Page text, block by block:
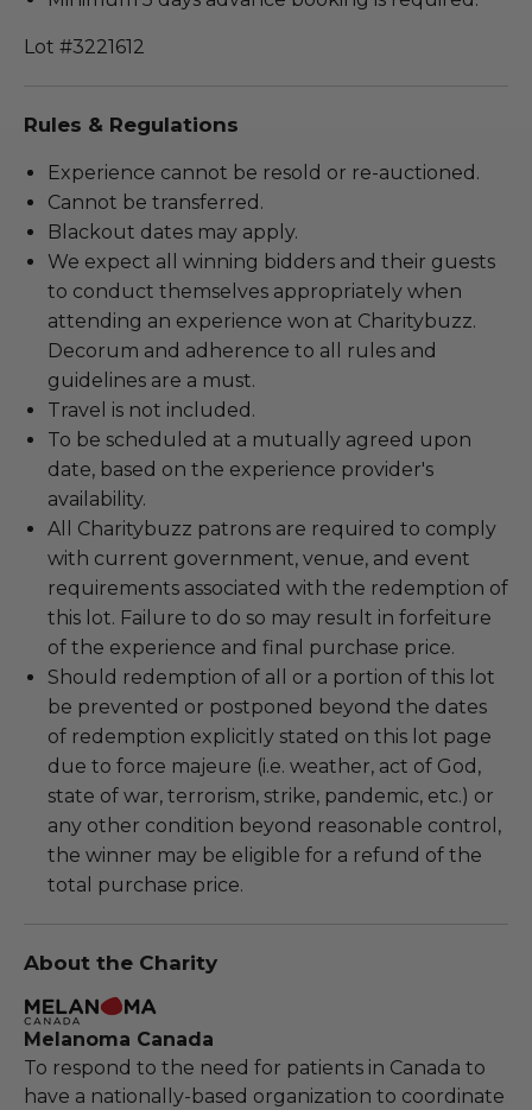
Lot #3221612
Rules & Regulations
Experience cannot be resold or re-auctioned.
Cannot be transferred.
Blackout dates may apply.
We expect all winning bidders and their guests
to conduct themselves appropriately when
attending an experience won at Charitybuzz.
Decorum and adherence to all rules and
guidelines are a must.
Travel is not included.
To be scheduled at a mutually agreed upon
date, based on the experience provider's
availability.
All Charitybuzz patrons are required to comply
with current government, venue, and event
requirements associated with the redemption of
this lot. Failure to do so may result in forfeiture
of the experience and final purchase price.
Should redemption of all or a portion of this lot
be prevented or postponed beyond the dates
of redemption explicitly stated on this lot page
due to force majeure (i.e. weather, act of God,
state of war, terrorism, strike, pandemic, etc.) or
any other condition beyond reasonable control,
the winner may be eligible for a refund of the
total purchase price.
About the Charity
Melanoma Canada
To respond to the need for patients in Canada to
have a nationally-based organization to coordinate